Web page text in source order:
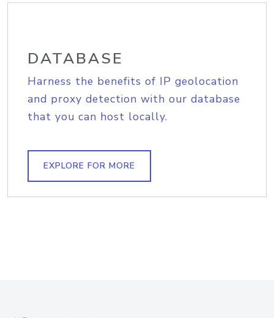
DATABASE
Harness the benefits of IP geolocation
and proxy detection with our database
that you can host locally.
EXPLORE FOR MORE